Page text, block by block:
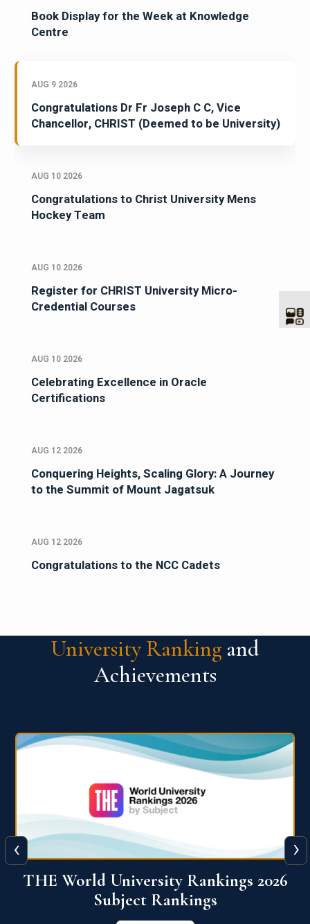
Book Display for the Week at Knowledge
Centre
AUG 9 2026
Congratulations Dr Fr Joseph C C, Vice
Chancellor, CHRIST (Deemed to be University)
AUG 10 2026
Congratulations to Christ University Mens
Hockey Team
AUG 10 2026
Register for CHRIST University Micro-
Credential Courses
AUG 10 2026
Celebrating Excellence in Oracle
Certifications
AUG 12 2026
Conquering Heights, Scaling Glory: A Journey
to the Summit of Mount Jagatsuk
AUG 12 2026
Congratulations to the NCC Cadets
University Ranking and
Achievements
QS World University Ranking 2026
View More
‹ ›